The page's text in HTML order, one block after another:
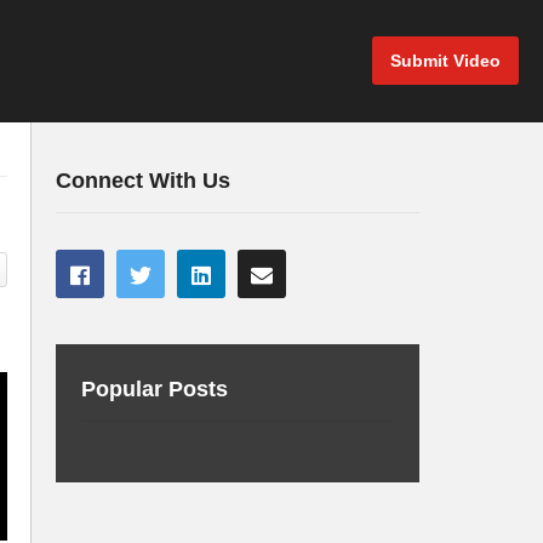
Submit Video
Connect With Us
Popular Posts